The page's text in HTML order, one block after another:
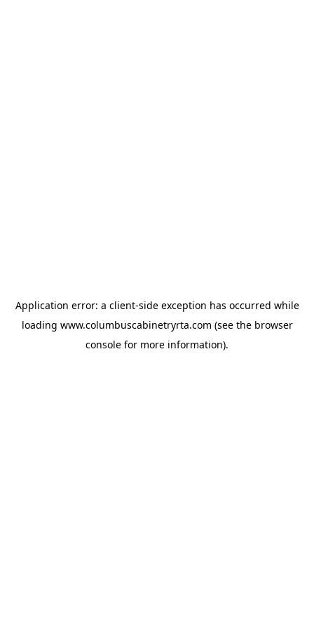
Application error: a client-side exception has occurred while
loading www.columbuscabinetryrta.com (see the browser
console for more information).